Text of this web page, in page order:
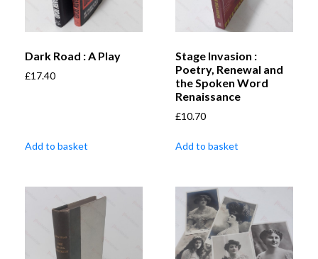
Dark Road : A Play
£17.40
Add to basket
Stage Invasion :
Poetry, Renewal and
the Spoken Word
Renaissance
£10.70
Add to basket